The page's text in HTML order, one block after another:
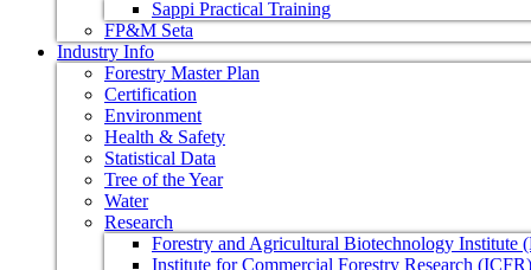
Sappi Practical Training
FP&M Seta
Industry Info
Forestry Master Plan
Certification
Environment
Health & Safety
Statistical Data
Tree of the Year
Water
Research
Forestry and Agricultural Biotechnology Institute
Institute for Commercial Forestry Research (ICFR)